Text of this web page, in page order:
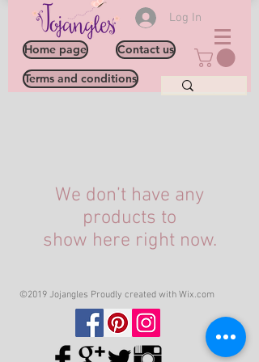
Log In
Home page
Contact us
Terms and conditions
We don’t have any
products to
show here right now.
©2019 Jojangles Proudly created with Wix.com